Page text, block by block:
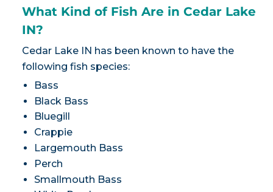
What Kind of Fish Are in Cedar Lake
IN?
Cedar Lake IN has been known to have the
following fish species:
Bass
Black Bass
Bluegill
Crappie
Largemouth Bass
Perch
Smallmouth Bass